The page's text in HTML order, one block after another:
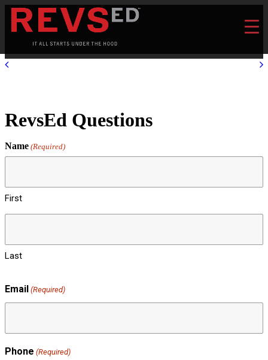
RevsEd Questions
Name (Required)
First
Last
Email (Required)
Phone (Required)